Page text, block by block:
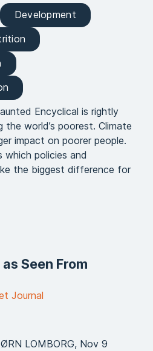
Development
Encyclical is rightly
world’s poorest. Climate
impact on poorer people.
which policies and
the biggest difference for
Seen From
Journal
LOMBORG, Nov 9